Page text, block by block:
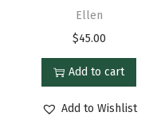
Ellen
$45.00
Add to cart
Add to Wishlist